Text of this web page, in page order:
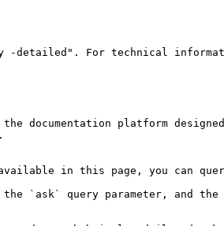
-detailed". For technical
documentation platform
in this page, you can query
the `ask` query parameter, and